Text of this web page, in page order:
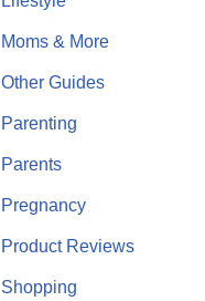
Moms & More
Other Guides
Parenting
Parents
Pregnancy
Product Reviews
Shopping